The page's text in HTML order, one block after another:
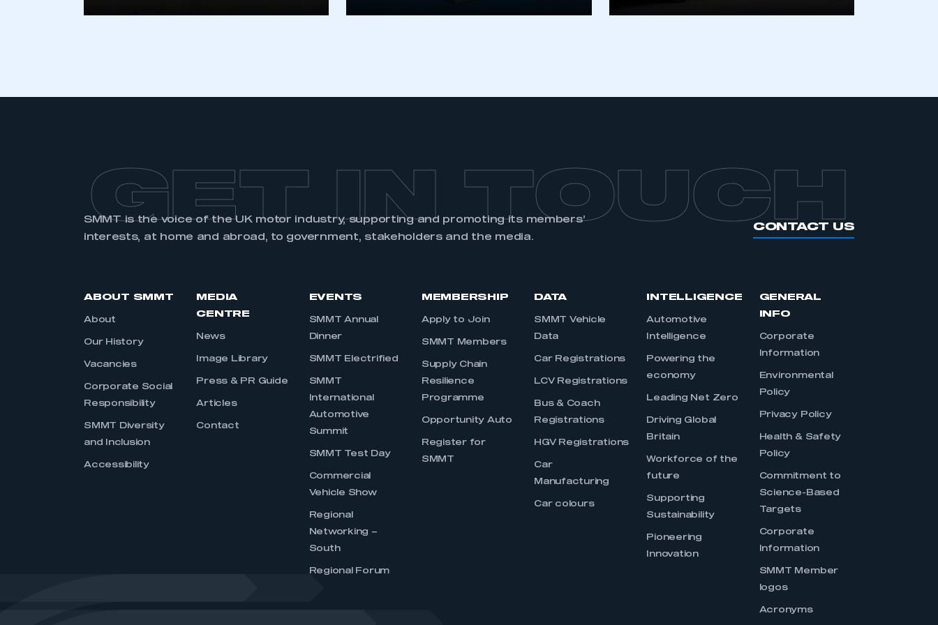
LOG IN APPLY TO JOIN
GET IN TOUCH
SMMT is the voice of the UK motor industry, supporting and promoting its members’
interests, at home and abroad, to government, stakeholders and the media.
CONTACT US
ABOUT SMMT
About
Our History
Vacancies
Corporate Social
Responsibility
SMMT Diversity
and Inclusion
Accessibility
MEDIA
CENTRE
News
Image Library
Press & PR Guide
Articles
Contact
EVENTS
SMMT Annual
Dinner
SMMT Electrified
SMMT
International
Automotive
Summit
SMMT Test Day
Commercial
Vehicle Show
Regional
Networking –
South
Regional Forum
MEMBERSHIP
Apply to Join
SMMT Members
Supply Chain
Resilience
Programme
Opportunity Auto
Register for
SMMT
DATA
SMMT Vehicle
Data
Car Registrations
LCV Registrations
Bus & Coach
Registrations
HGV Registrations
Car
Manufacturing
Car colours
INTELLIGENCE
Automotive
Intelligence
Powering the
economy
Leading Net Zero
Driving Global
Britain
Workforce of the
future
Supporting
Sustainability
Pioneering
Innovation
GENERAL
INFO
Corporate
Information
Environmental
Policy
Privacy Policy
Health & Safety
Policy
Commitment to
Science-Based
Targets
Corporate
Information
SMMT Member
logos
Acronyms